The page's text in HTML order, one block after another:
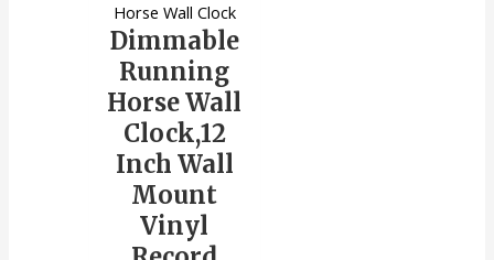
Horse Wall Clock
Dimmable
Running
Horse Wall
Clock,12
Inch Wall
Mount
Vinyl